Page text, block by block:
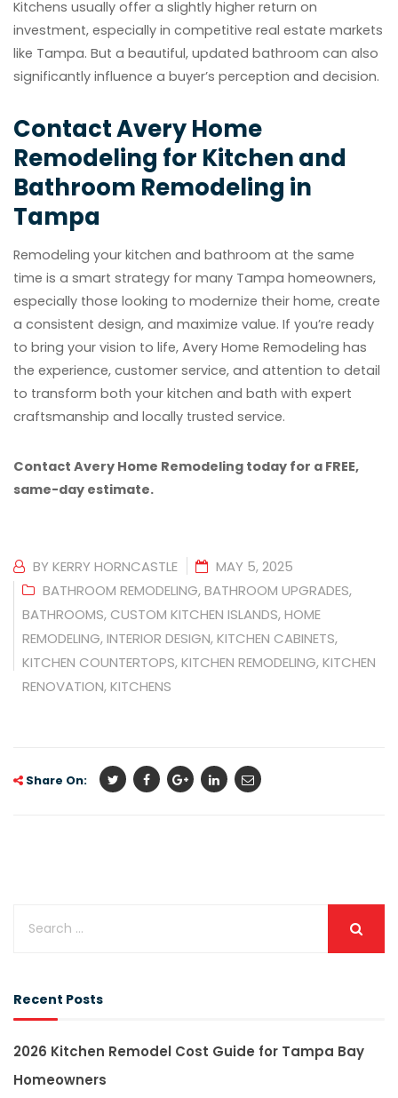
Kitchens usually offer a slightly higher return on
investment, especially in competitive real estate markets
like Tampa. But a beautiful, updated bathroom can also
significantly influence a buyer’s perception and decision.
Contact Avery Home
Remodeling for Kitchen and
Bathroom Remodeling in
Tampa
Remodeling your kitchen and bathroom at the same
time is a smart strategy for many Tampa homeowners,
especially those looking to modernize their home, create
a consistent design, and maximize value. If you’re ready
to bring your vision to life, Avery Home Remodeling has
the experience, customer service, and attention to detail
to transform both your kitchen and bath with expert
craftsmanship and locally trusted service.
Contact Avery Home Remodeling today for a FREE,
same-day estimate.
BYKERRY HORNCASTLE
MAY 5, 2025
BATHROOM REMODELING,BATHROOM UPGRADES,
BATHROOMS, CUSTOM KITCHEN ISLANDS,HOME
REMODELING,INTERIOR DESIGN,KITCHEN CABINETS,
KITCHEN COUNTERTOPS,KITCHEN REMODELING,KITCHEN
RENOVATION,KITCHENS
Share On:
Recent Posts
2026 Kitchen Remodel Cost Guide for Tampa Bay
Homeowners